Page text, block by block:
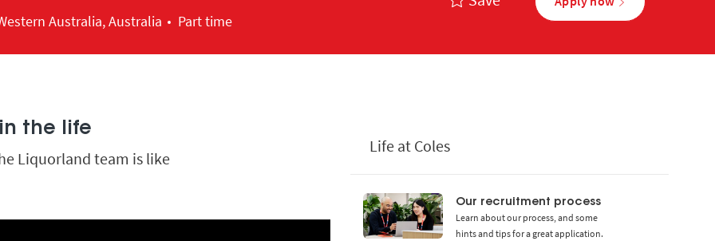
Australia, Australia Part time
the life
Liquorland team is like
Life at Coles
Our recruitment process
Learn about our process, and some
hints and tips for a great application.